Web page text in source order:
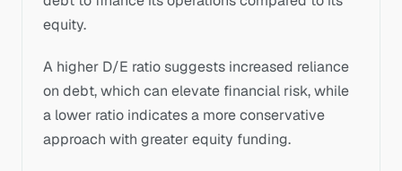
equity.
A higher D/E ratio suggests increased reliance
on debt, which can elevate financial risk, while
a lower ratio indicates a more conservative
approach with greater equity funding.